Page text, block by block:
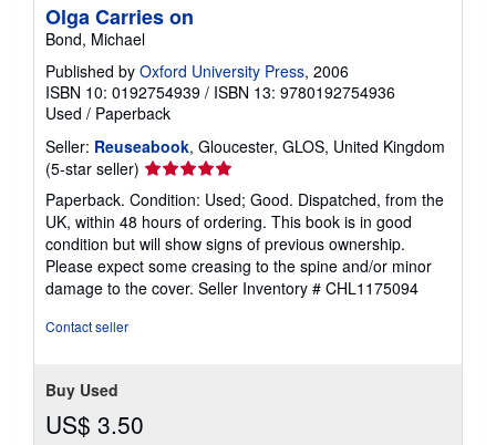
Olga Carries on
Bond, Michael
Published by Oxford University Press, 2006
ISBN 10: 0192754939 / ISBN 13: 9780192754936
Used / Paperback
Seller: Reuseabook, Gloucester, GLOS, United Kingdom
(5-star seller) Seller
rating
5
out
of
5
stars
Paperback. Condition: Used; Good. Dispatched, from the
UK, within 48 hours of ordering. This book is in good
condition but will show signs of previous ownership.
Please expect some creasing to the spine and/or minor
damage to the cover. Seller Inventory # CHL1175094
Contact seller
Buy Used
US$ 3.50